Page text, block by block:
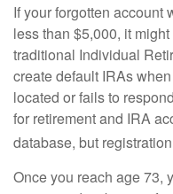
If your forgotten account
less than $5,000, it
traditional Individual
create default IRAs
located or fails to
for retirement and IRA
database, but
Once you reach age 73,